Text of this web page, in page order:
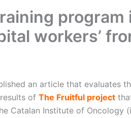
workers’
an article that evaluates
of The Fruitful project
Catalan Institute of